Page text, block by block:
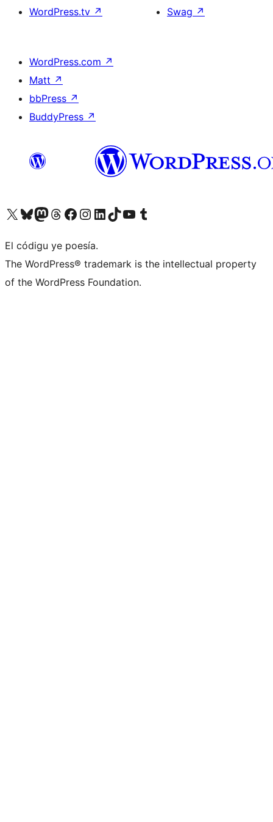
WordPress.tv ↗
Swag ↗
WordPress.com ↗
Matt ↗
bbPress ↗
BuddyPress ↗
Visit our X (formerly Twitter) account
Visit our Bluesky account
Visit our Mastodon account
Visit our Threads account
Visit our Facebook page
Visit our Instagram account
Visit our LinkedIn account
Visit our TikTok account
Visit our YouTube channel
Visit our Tumblr account
El códigu ye poesía.
The WordPress® trademark is the intellectual property
of the WordPress Foundation.